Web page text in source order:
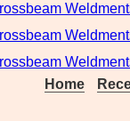
Home